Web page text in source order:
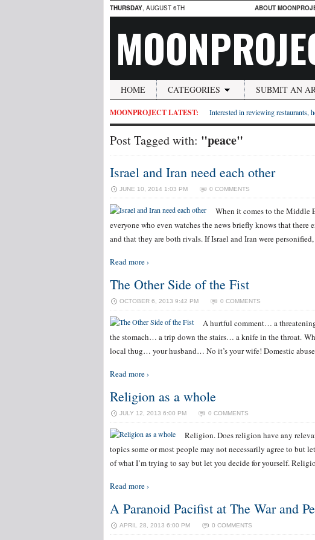
THURSDAY, AUGUST 6TH ABOUT
HOME CATEGORIES SUBMIT AN
MOONPROJECT LATEST: Interested in reviewing restaurants,
Post Tagged with: "peace"
Israel and Iran need each other
JUNE 10, 2014 1:03 PM 0 COMMENTS
When it comes to the Middle
everyone who even watches the news briefly knows that
and that they are both rivals. If Israel and Iran were
Read more ›
The Other Side of the Fist
OCTOBER 6, 2013 9:42 PM 0 COMMENTS
A hurtful comment… a
the stomach… a trip down the stairs… a knife in the throat.
local thug… your husband… No it’s your wife! Domestic
Read more ›
Religion as a whole
JULY 12, 2013 6:00 PM 0 COMMENTS
Religion. Does religion have any
topics some or most people may not necessarily agree to but
of what I’m trying to say but let you decide for yourself.
Read more ›
A Paranoid Pacifist at The War and
APRIL 28, 2013 6:00 PM 0 COMMENTS